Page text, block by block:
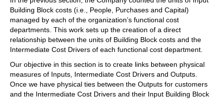
Building Block costs (i.e., People, Purchases and Capital)
managed by each of the organization’s functional cost
departments. This work sets up the creation of a direct
relationship between the units of Building Block costs and the
Intermediate Cost Drivers of each functional cost department.
Our objective in this section is to create links between physical
measures of Inputs, Intermediate Cost Drivers and Outputs.
Once we have physical ties between the Outputs for customers
and the Intermediate Cost Drivers and their Input Building Block